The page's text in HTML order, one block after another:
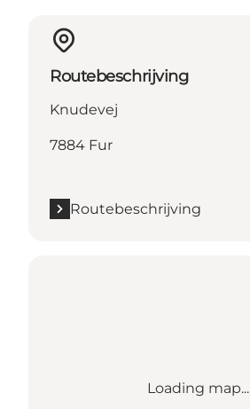
Routebeschrijving
Knudevej
7884 Fur
Routebeschrijving
Loading map...